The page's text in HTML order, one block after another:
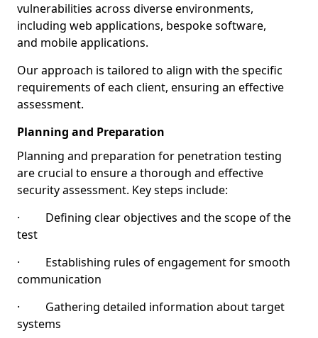
vulnerabilities across diverse environments,
including web applications, bespoke software,
and mobile applications.
Our approach is tailored to align with the specific
requirements of each client, ensuring an effective
assessment.
Planning and Preparation
Planning and preparation for penetration testing
are crucial to ensure a thorough and effective
security assessment. Key steps include:
· Defining clear objectives and the scope of the
test
· Establishing rules of engagement for smooth
communication
· Gathering detailed information about target
systems